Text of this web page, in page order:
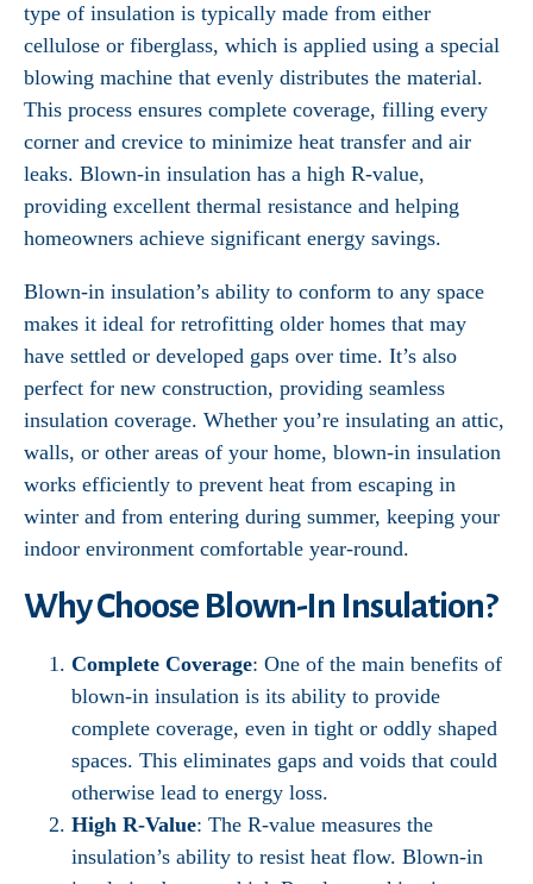
type of insulation is typically made from either
cellulose or fiberglass, which is applied using a special
blowing machine that evenly distributes the material.
This process ensures complete coverage, filling every
corner and crevice to minimize heat transfer and air
leaks. Blown-in insulation has a high R-value,
providing excellent thermal resistance and helping
homeowners achieve significant energy savings.
Blown-in insulation’s ability to conform to any space
makes it ideal for retrofitting older homes that may
have settled or developed gaps over time. It’s also
perfect for new construction, providing seamless
insulation coverage. Whether you’re insulating an attic,
walls, or other areas of your home, blown-in insulation
works efficiently to prevent heat from escaping in
winter and from entering during summer, keeping your
indoor environment comfortable year-round.
Why Choose Blown-In Insulation?
Complete Coverage: One of the main benefits of
blown-in insulation is its ability to provide
complete coverage, even in tight or oddly shaped
spaces. This eliminates gaps and voids that could
otherwise lead to energy loss.
High R-Value: The R-value measures the
insulation’s ability to resist heat flow. Blown-in